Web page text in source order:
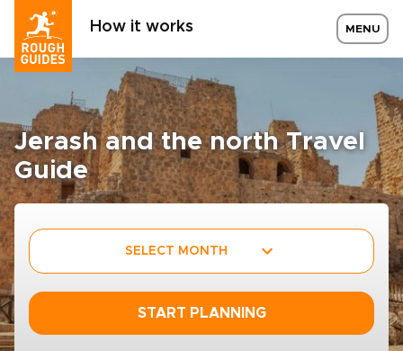
How it works MENU
Jerash and the north Travel
Guide
SELECT MONTH
START PLANNING